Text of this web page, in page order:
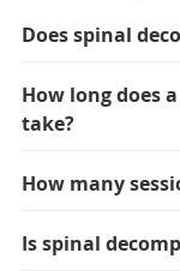
Does spinal
How long does
take?
How many
Is spinal